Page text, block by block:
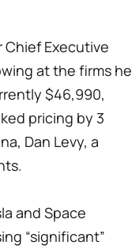
Chief Executive
at the firms he
$46,990,
pricing by 3
Dan Levy, a
and Space
“significant”